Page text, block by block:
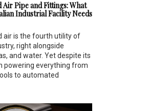
Air Pipe and Fittings: What
Industrial Facility Needs
air is the fourth utility of
right alongside
and water. Yet despite its
powering everything from
to automated